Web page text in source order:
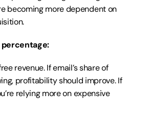
becoming more dependent on
percentage:
revenue. If email’s share of
profitability should improve. If
relying more on expensive